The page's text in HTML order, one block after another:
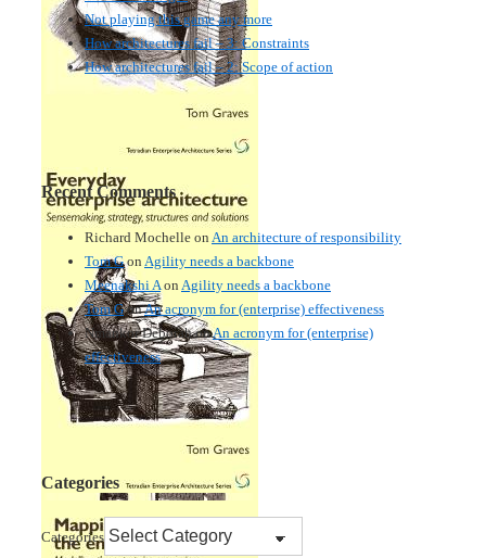
Not playing this game any more
How architectures fail – 3: Constraints
How architectures fail – 2: Scope of action
Recent Comments
Richard Mochelle on An architecture of responsibility
Tom Gon Agility needs a backbone
Meenakshi Aon Agility needs a backbone
Tom GonAn acronym for (enterprise) effectiveness
Nmankor DeborahonAn acronym for (enterprise)
effectiveness
Categories
Categories